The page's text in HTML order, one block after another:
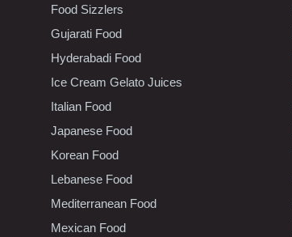
Food Sizzlers
Gujarati Food
Hyderabadi Food
Ice Cream Gelato Juices
Italian Food
Japanese Food
Korean Food
Lebanese Food
Mediterranean Food
Mexican Food